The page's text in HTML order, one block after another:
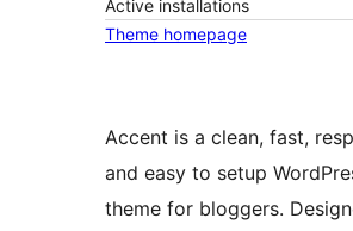
Active installations
Theme homepage
Accent is a clean, fast,
and easy to setup
theme for bloggers.